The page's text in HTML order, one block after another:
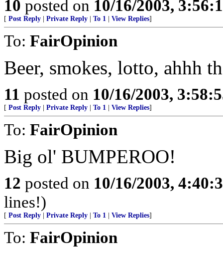
10 posted on 10/16/2003,
[ Post Reply Private Reply To 1 View Replies]
To: FairOpinion
Beer, smokes, lotto, ahhh
11 posted on 10/16/2003,
[ Post Reply Private Reply To 1 View Replies]
To: FairOpinion
Big ol' BUMPEROO!
12 posted on 10/16/2003,
lines!)
[ Post Reply Private Reply To 1 View Replies]
To: FairOpinion